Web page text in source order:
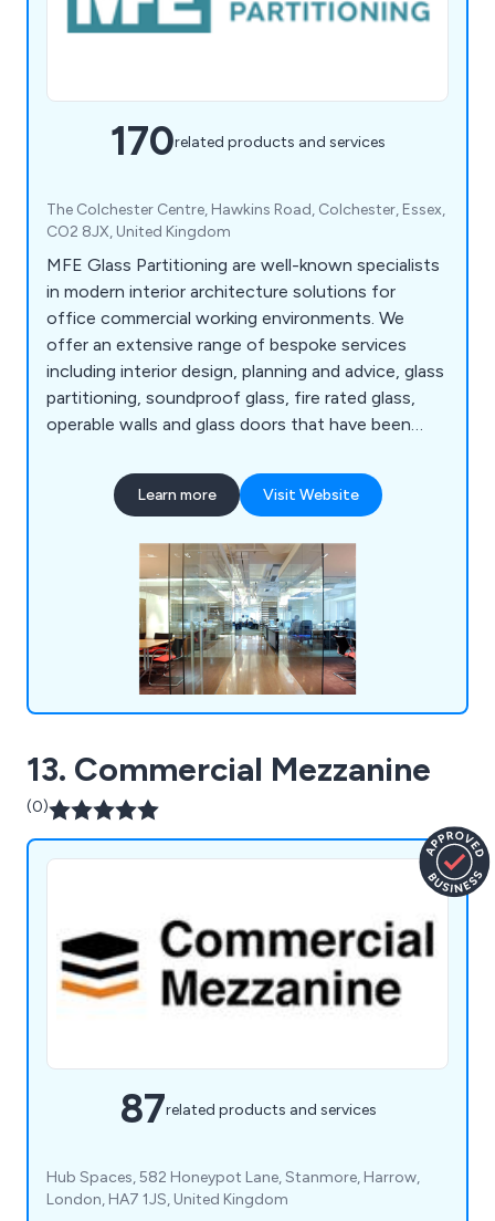
170related products and services
The Colchester Centre, Hawkins Road, Colchester, Essex,
CO2 8JX, United Kingdom
MFE Glass Partitioning are well-known specialists
in modern interior architecture solutions for
office commercial working environments. We
offer an extensive range of bespoke services
including interior design, planning and advice, glass
partitioning, soundproof glass, fire rated glass,
operable walls and glass doors that have been
establishments throughout the UK. We can always
guarantee 100% customer satisfaction and have
projects professionally and efficiently.
Learn more Visit Website
13. Commercial Mezzanine
(0)
87related products and services
Hub Spaces, 582 Honeypot Lane, Stanmore, Harrow,
London, HA7 1JS, United Kingdom